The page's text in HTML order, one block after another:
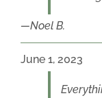
Noel B.
June 1, 2023